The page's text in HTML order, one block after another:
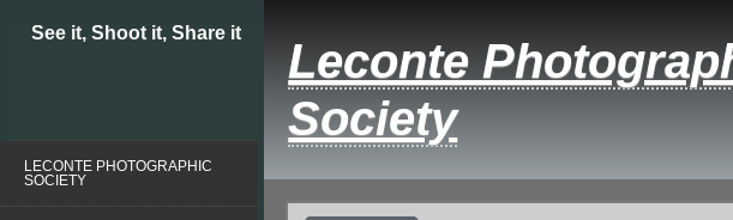
See it, Shoot it, Share it
LECONTE PHOTOGRAPHIC
SOCIETY
Leconte
Society